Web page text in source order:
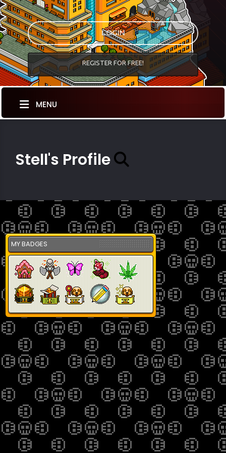
LOGIN
REGISTER FOR FREE!
MENU
Stell's Profile
MY BADGES